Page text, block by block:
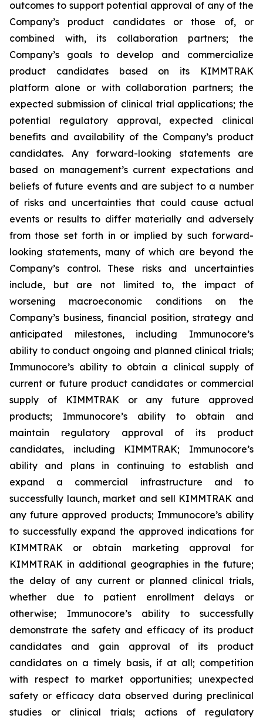
outcomes to support potential approval of any of the
Company’s product candidates or those of, or
combined with, its collaboration partners; the
Company’s goals to develop and commercialize
product candidates based on its KIMMTRAK
platform alone or with collaboration partners; the
expected submission of clinical trial applications; the
potential regulatory approval, expected clinical
benefits and availability of the Company’s product
candidates. Any forward-looking statements are
based on management’s current expectations and
beliefs of future events and are subject to a number
of risks and uncertainties that could cause actual
events or results to differ materially and adversely
from those set forth in or implied by such forward-
looking statements, many of which are beyond the
Company’s control. These risks and uncertainties
include, but are not limited to, the impact of
worsening macroeconomic conditions on the
Company’s business, financial position, strategy and
anticipated milestones, including Immunocore’s
ability to conduct ongoing and planned clinical trials;
Immunocore’s ability to obtain a clinical supply of
current or future product candidates or commercial
supply of KIMMTRAK or any future approved
products; Immunocore’s ability to obtain and
maintain regulatory approval of its product
candidates, including KIMMTRAK; Immunocore’s
ability and plans in continuing to establish and
expand a commercial infrastructure and to
successfully launch, market and sell KIMMTRAK and
any future approved products; Immunocore’s ability
to successfully expand the approved indications for
KIMMTRAK or obtain marketing approval for
KIMMTRAK in additional geographies in the future;
the delay of any current or planned clinical trials,
whether due to patient enrollment delays or
otherwise; Immunocore’s ability to successfully
demonstrate the safety and efficacy of its product
candidates and gain approval of its product
candidates on a timely basis, if at all; competition
with respect to market opportunities; unexpected
safety or efficacy data observed during preclinical
studies or clinical trials; actions of regulatory